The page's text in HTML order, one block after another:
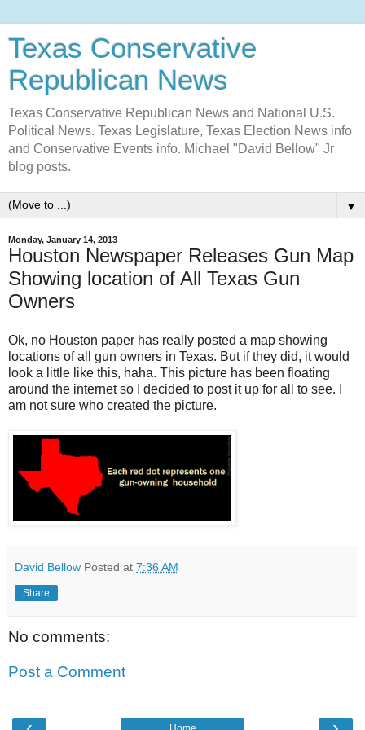
Texas Conservative
Republican News
Texas Conservative Republican News and National U.S.
Political News. Texas Legislature, Texas Election News info
and Conservative Events info. Michael "David Bellow" Jr
blog posts.
▼
Monday, January 14, 2013
Houston Newspaper Releases Gun Map
Showing location of All Texas Gun
Owners
Ok, no Houston paper has really posted a map showing
locations of all gun owners in Texas. But if they did, it would
look a little like this, haha. This picture has been floating
around the internet so I decided to post it up for all to see. I
am not sure who created the picture.
David Bellow Posted at 7:36 AM
Share
No comments:
Post a Comment